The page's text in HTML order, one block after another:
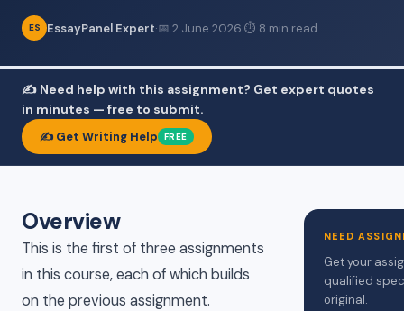
ES EssayPanel Expert·📅 2 June 2026·⏱ 8 min read
✍️ Need help with this assignment? Get expert quotes
in minutes — free to submit.
✍️ Get Writing Help FREE
Overview
This is the first of three assignments
in this course, each of which builds
on the previous assignment.
NEED
Get your
qualified
original.